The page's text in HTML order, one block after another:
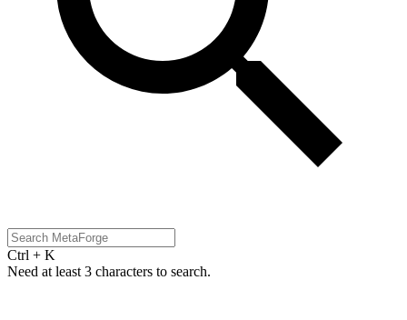
Ctrl + K
Need at least 3 characters to search.